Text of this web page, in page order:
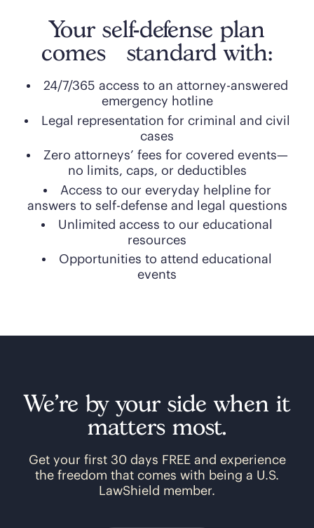
Your self-defense plan
comes standard with:
24/7/365 access to an attorney-answered
emergency hotline
Legal representation for criminal and civil
cases
Zero attorneys’ fees for covered events—
no limits, caps, or deductibles
Access to our everyday helpline for
answers to self-defense and legal questions
Unlimited access to our educational
resources
Opportunities to attend educational
events
We’re by your side when it
matters most.
Get your first 30 days FREE and experience
the freedom that comes with being a U.S.
LawShield member.